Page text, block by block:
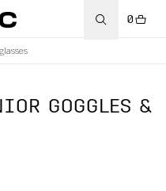
0
GOGGLES &